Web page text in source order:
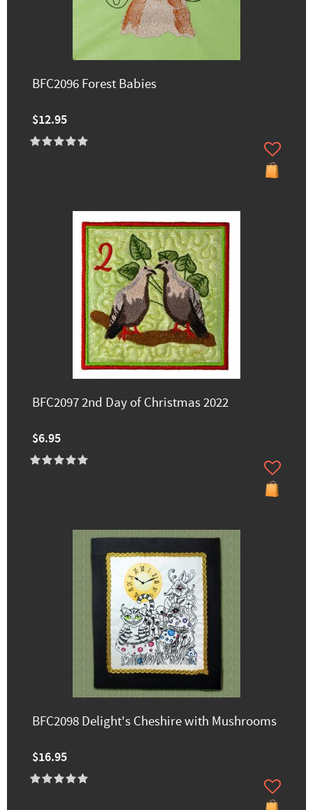
BFC2096 Forest Babies
$12.95
BFC2097 2nd Day of Christmas 2022
$6.95
BFC2098 Delight's Cheshire with Mushrooms
$16.95